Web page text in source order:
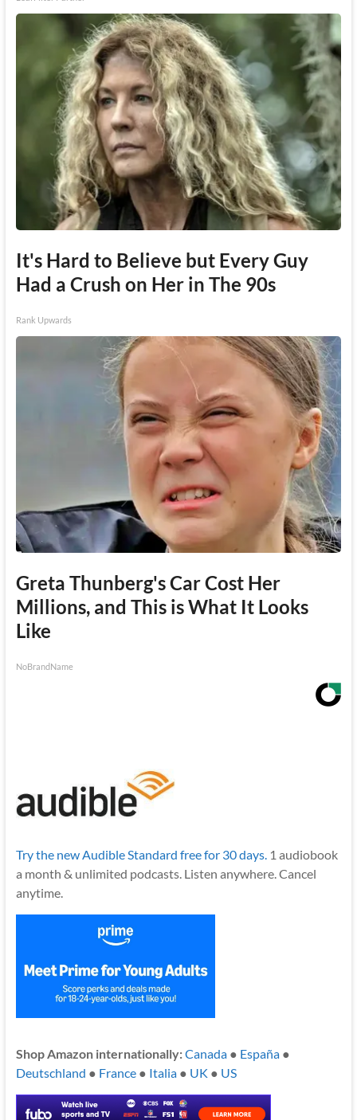
It's Hard to Believe but Every Guy
Had a Crush on Her in The 90s
Rank Upwards
Greta Thunberg's Car Cost Her
Millions, and This is What It Looks
Like
NoBrandName
Try the new Audible Standard free for 30 days. 1 audiobook
a month & unlimited podcasts. Listen anywhere. Cancel
anytime.
Shop Amazon internationally:Canada● España●
Deutschland ● France● Italia● UK ● US